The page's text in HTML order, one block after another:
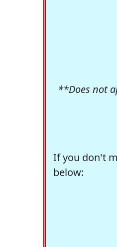
**Does not
If you don't
below: